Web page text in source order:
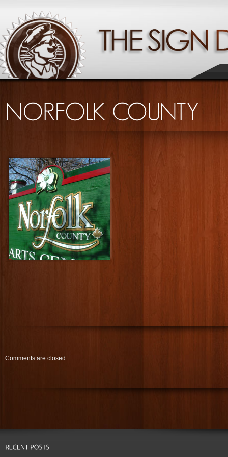
Comments are closed.